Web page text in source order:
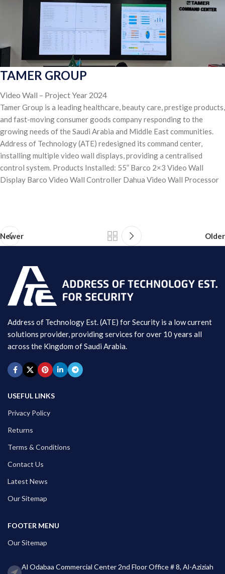
TAMER GROUP
Video Wall – Project Year 2024
Tamer Group is a leading healthcare, beauty care, prestige products,
and fast-moving consumer goods company responding to the
growing needs of the Saudi Arabia and Middle East communities.
Address of Technology (ATE) redesigned its command center,
installing multiple video wall displays, providing a centralised
control system. Products Installed: 55” Barco 2×3 Video Wall
Display Barco Video Wall Controller Dahua Video Wall Processor
Newer Older
Address of Technology Est. (ATE) for Security is a low current
solutions provider, providing services for over 10 years all
across the Kingdom of Saudi Arabia.
USEFUL LINKS
Privacy Policy
Returns
Terms & Conditions
Contact Us
Latest News
Our Sitemap
FOOTER MENU
Our Sitemap
Al Odabaa Commercial Center 2nd Floor Office # 8, Al-Aziziah